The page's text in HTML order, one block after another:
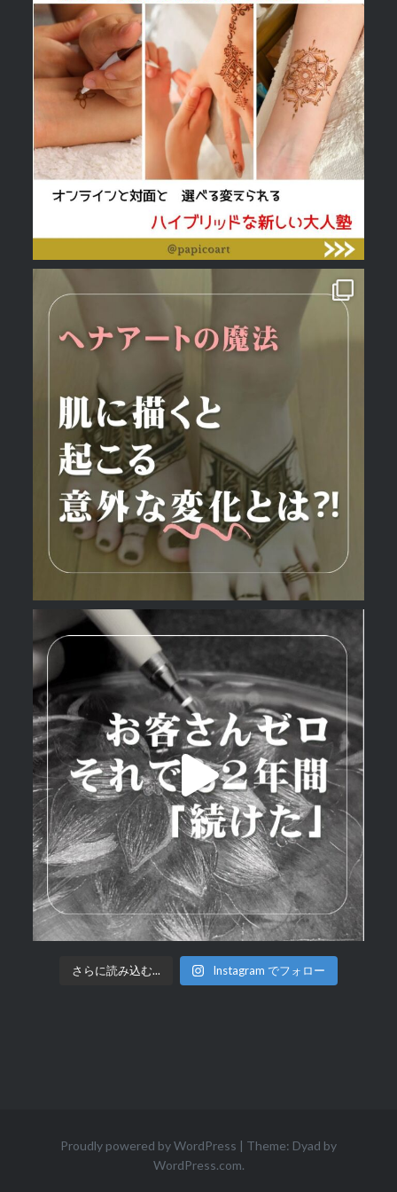
さらに読み込む... Instagram でフォロー
Proudly powered by WordPress | Theme: Dyad by
WordPress.com.